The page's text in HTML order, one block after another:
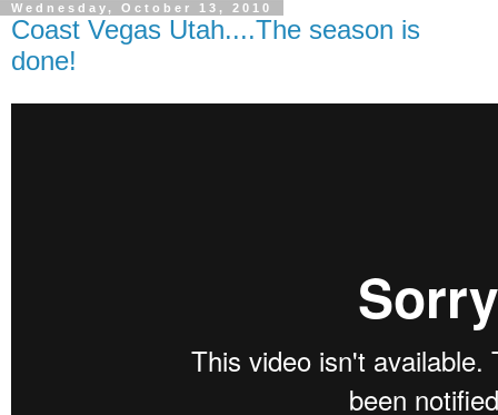
Wednesday, October 13, 2010
Coast Vegas Utah....The season is
done!